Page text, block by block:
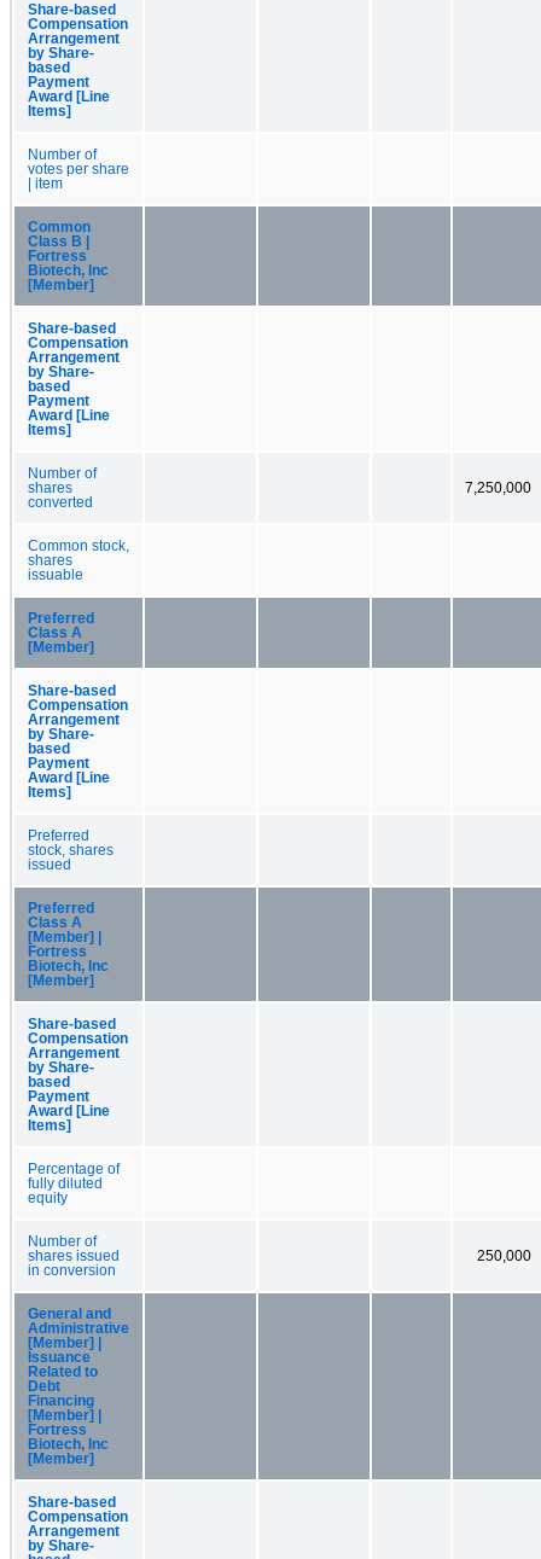
Share-based
Compensation
Arrangement
by Share-
based
Payment
Award [Line
Items]
Number of
votes per share
| item
Common
Class B |
Fortress
Biotech, Inc
[Member]
Share-based
Compensation
Arrangement
by Share-
based
Payment
Award [Line
Items]
Number of
shares
converted
7,250,000
Common stock,
shares
issuable
Preferred
Class A
[Member]
Share-based
Compensation
Arrangement
by Share-
based
Payment
Award [Line
Items]
Preferred
stock, shares
issued
Preferred
Class A
[Member] |
Fortress
Biotech, Inc
[Member]
Share-based
Compensation
Arrangement
by Share-
based
Payment
Award [Line
Items]
Percentage of
fully diluted
equity
Number of
shares issued
in conversion
250,000
General and
Administrative
[Member] |
Issuance
Related to
Debt
Financing
[Member] |
Fortress
Biotech, Inc
[Member]
Share-based
Compensation
Arrangement
by Share-